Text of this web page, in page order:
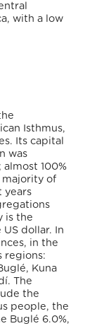
with a low
Isthmus,
Its capital
was
100%
majority of
years
is the
dollar. In
in the
regions:
Kuna
The
the
people, the
Buglé 6.0%,